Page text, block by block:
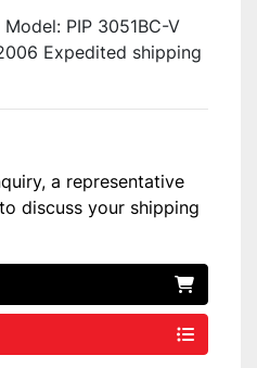
PIP 3051BC-V
Expedited shipping
a representative
discuss your shipping